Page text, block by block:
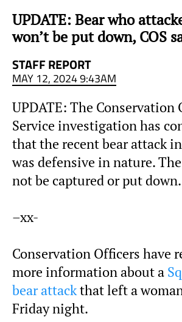
UPDATE: Bear who
won’t be put down, COS
STAFF REPORT
MAY 12, 2024 9:43AM
UPDATE: The Conservation
Service investigation has
that the recent bear attack
was defensive in nature.
not be captured or put down.
–xx-
Conservation Officers have
more information about a
bear attackthat left a
Friday night.